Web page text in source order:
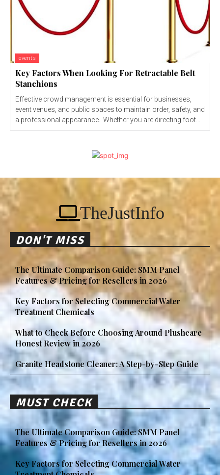
events
Key Factors When Looking For Retractable Belt
Stanchions
Effective crowd management is essential for businesses,
event venues, and public spaces to maintain order, safety, and
a professional appearance. Whether you are directing foot...
TheJustInfo
DON'T MISS
The Ultimate Comparison Guide: SMM Panel
Features & Pricing for Resellers in 2026
Key Factors for Selecting Commercial Water
Treatment Chemicals
What to Check Before Choosing Around Plushcare
Honest Review in 2026
Granite Headstone Cleaner: A Step-by-Step Guide
MUST CHECK
The Ultimate Comparison Guide: SMM Panel
Features & Pricing for Resellers in 2026
Key Factors for Selecting Commercial Water